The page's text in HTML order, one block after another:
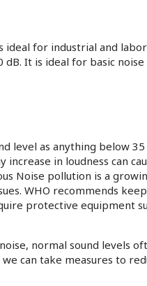
ideal for industrial and
It is ideal for basic
level as anything below
in loudness can
Noise pollution is a
WHO recommends
protective equipment
normal sound levels
can take measures to